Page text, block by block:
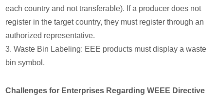
each country and not transferable). If a producer does not
register in the target country, they must register through an
authorized representative.
3. Waste Bin Labeling: EEE products must display a waste
bin symbol.
Challenges for Enterprises Regarding WEEE Directive